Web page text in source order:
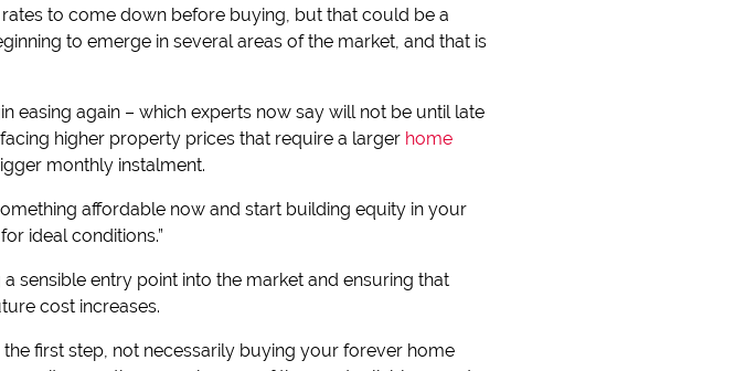
to come down before buying, but that could be a
to emerge in several areas of the market, and that is
easing again – which experts now say will not be until late
higher property prices that require a larger home
monthly instalment.
affordable now and start building equity in your
ideal conditions.”
sensible entry point into the market and ensuring that
cost increases.
first step, not necessarily buying your forever home